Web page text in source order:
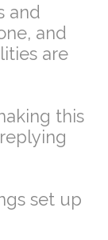
and
and
are
this
set up